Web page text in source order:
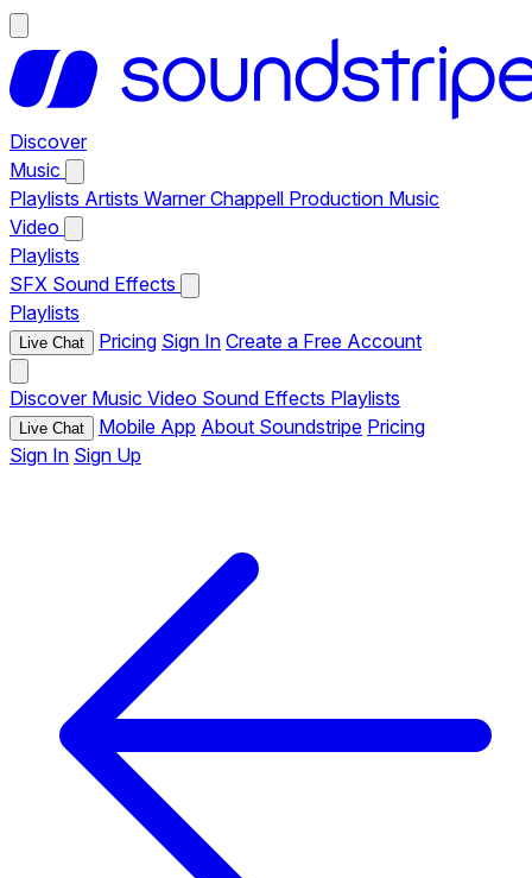
Discover
Music
Playlists Artists Warner Chappell Production Music
Video
Playlists
SFX Sound Effects
Playlists
Live Chat Pricing Sign In Create a Free Account
Discover Music Video Sound Effects Playlists
Live Chat Mobile App About Soundstripe Pricing
Sign In Sign Up